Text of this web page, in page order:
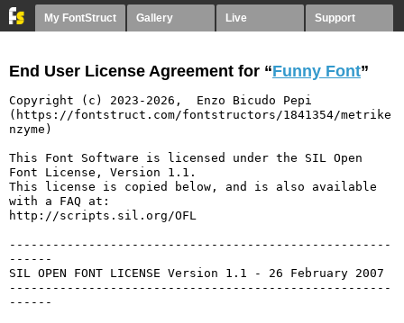
My FontStruct Gallery Live Support
End User License Agreement for “Funny Font”
Copyright (c) 2023-2026,  Enzo Bicudo Pepi
(https://fontstruct.com/fontstructors/1841354/metrike
nzyme)
This Font Software is licensed under the SIL Open
Font License, Version 1.1.
This license is copied below, and is also available
with a FAQ at:
http://scripts.sil.org/OFL
-----------------------------------------------------
------
SIL OPEN FONT LICENSE Version 1.1 - 26 February 2007
-----------------------------------------------------
------